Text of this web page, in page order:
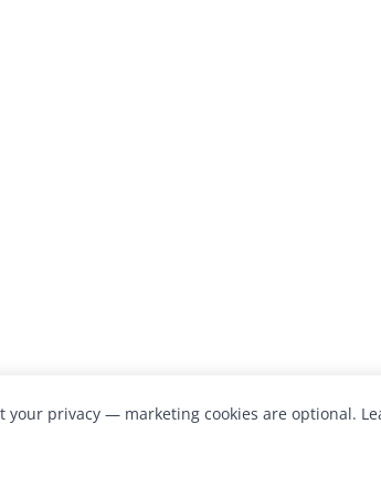
your privacy — marketing cookies are optional.